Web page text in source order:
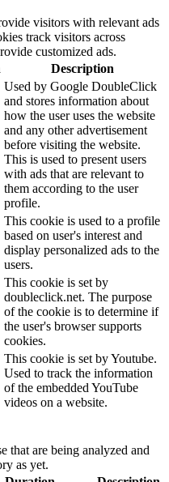
visitors with relevant ads
track visitors across
customized ads.
Description
Used by Google DoubleClick
and stores information about
how the user uses the website
and any other advertisement
before visiting the website.
This is used to present users
with ads that are relevant to
them according to the user
profile.
This cookie is used to a profile
based on user's interest and
display personalized ads to the
users.
This cookie is set by
doubleclick.net. The purpose
of the cookie is to determine if
the user's browser supports
cookies.
This cookie is set by Youtube.
Used to track the information
of the embedded YouTube
videos on a website.
that are being analyzed and
as yet.